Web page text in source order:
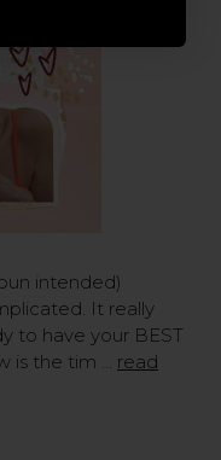
intended)
It really
to have your BEST
is the tim … read